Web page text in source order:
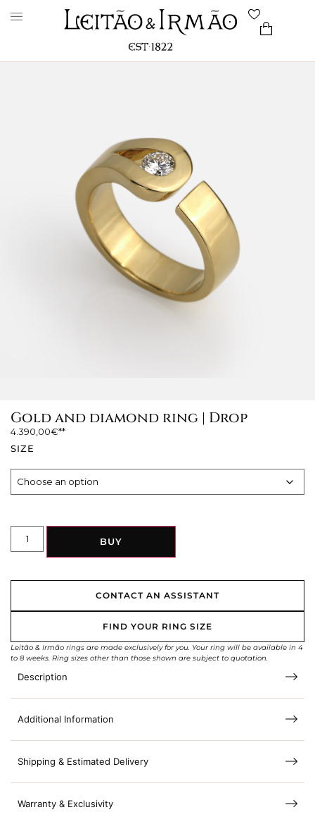
Gold and diamond ring | Drop
4.390,00€
SIZE
BUY
CONTACT AN ASSISTANT
FIND YOUR RING SIZE
Leitão & Irmão rings are made exclusively for you. Your ring will be available in 4
to 8 weeks. Ring sizes other than those shown are subject to quotation.
Description
Additional Information
Shipping & Estimated Delivery
Warranty & Exclusivity